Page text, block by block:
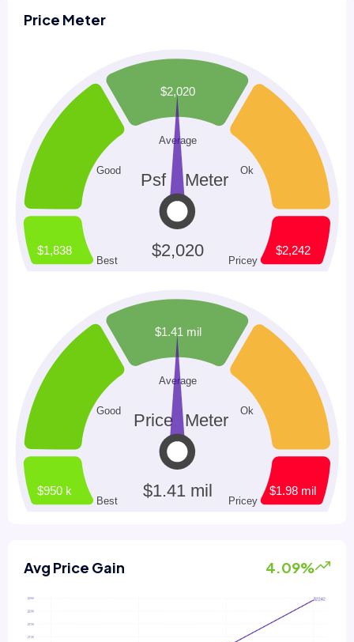
Price Meter
Avg Price Gain 4.09%